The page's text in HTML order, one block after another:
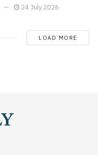
24 July 2026
LOAD MORE